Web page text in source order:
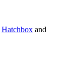
Hatchbox and